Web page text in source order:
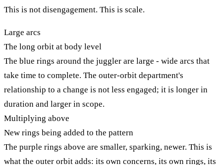
This is not disengagement. This is scale.
Large arcs
The long orbit at body level
The blue rings around the juggler are large - wide arcs that
take time to complete. The outer-orbit department's
relationship to a change is not less engaged; it is longer in
duration and larger in scope.
Multiplying above
New rings being added to the pattern
The purple rings above are smaller, sparking, newer. This is
what the outer orbit adds: its own concerns, its own rings, its